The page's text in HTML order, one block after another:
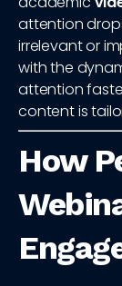
attention
irrelevant or
with the
attention
content is
How